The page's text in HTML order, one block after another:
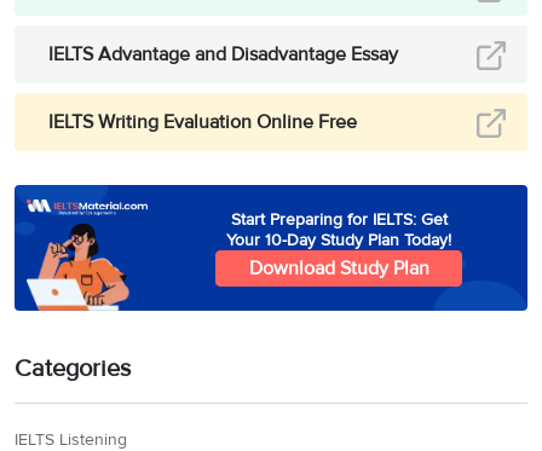
IELTS Advantage and Disadvantage Essay
IELTS Writing Evaluation Online Free
Start Preparing for IELTS: Get
Your 10-Day Study Plan Today!
Download Study Plan
Categories
IELTS Listening